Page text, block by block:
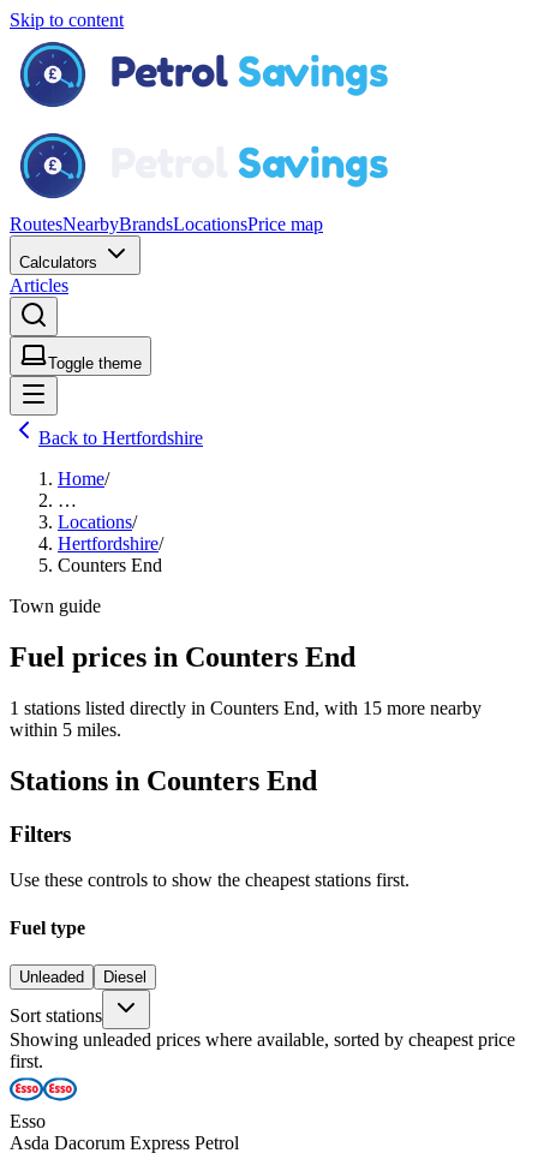
Skip to content
RoutesNearbyBrandsLocationsPrice map
Calculators
Articles
Toggle theme
Back to Hertfordshire
Home/
…
Locations/
Hertfordshire/
Counters End
Town guide
Fuel prices in Counters End
1 stations listed directly in Counters End, with 15 more nearby
within 5 miles.
Stations in Counters End
Filters
Use these controls to show the cheapest stations first.
Fuel type
Unleaded Diesel
Sort stations
Showing unleaded prices where available, sorted by cheapest price
first.
Esso
Asda Dacorum Express Petrol